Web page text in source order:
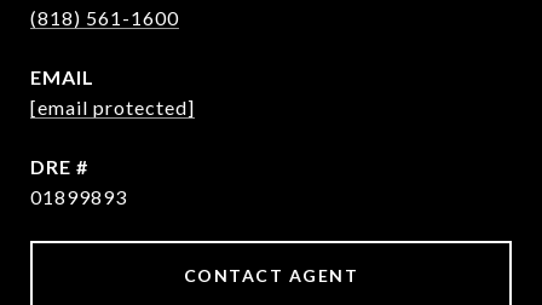
(818) 561-1600
EMAIL
[email protected]
DRE #
01899893
CONTACT AGENT